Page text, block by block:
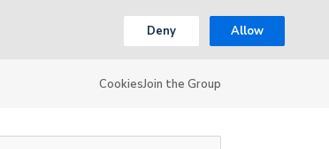
Deny Allow
CookiesJoin the Group